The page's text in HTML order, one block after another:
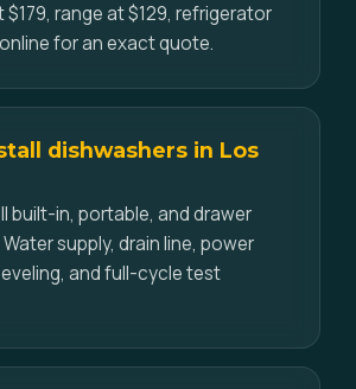
range at $129, refrigerator
for an exact quote.
dishwashers in Los
built-in, portable, and drawer
supply, drain line, power
and full-cycle test